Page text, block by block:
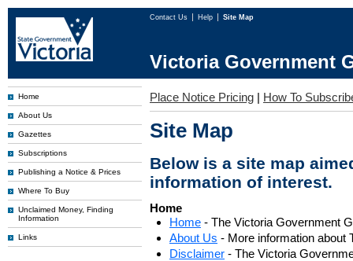
Contact Us Help Site Map
Victoria Government
Home
About Us
Gazettes
Subscriptions
Publishing a Notice & Prices
Where To Buy
Unclaimed Money, Finding
Information
Links
Place Notice Pricing | How To
Site Map
Below is a site map
information of interest.
Home
Home - The Victoria Government
About Us - More information about
Disclaimer - The Victoria